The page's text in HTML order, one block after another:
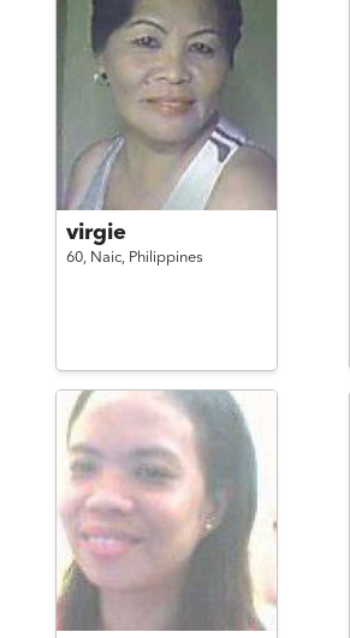
virgie
60, Naic, Philippines